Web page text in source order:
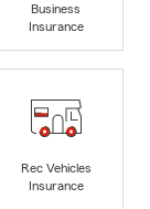
Business
Insurance
Rec Vehicles
Insurance